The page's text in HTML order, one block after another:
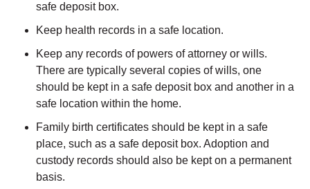
safe deposit box.
Keep health records in a safe location.
Keep any records of powers of attorney or wills.
There are typically several copies of wills, one
should be kept in a safe deposit box and another in a
safe location within the home.
Family birth certificates should be kept in a safe
place, such as a safe deposit box. Adoption and
custody records should also be kept on a permanent
basis.